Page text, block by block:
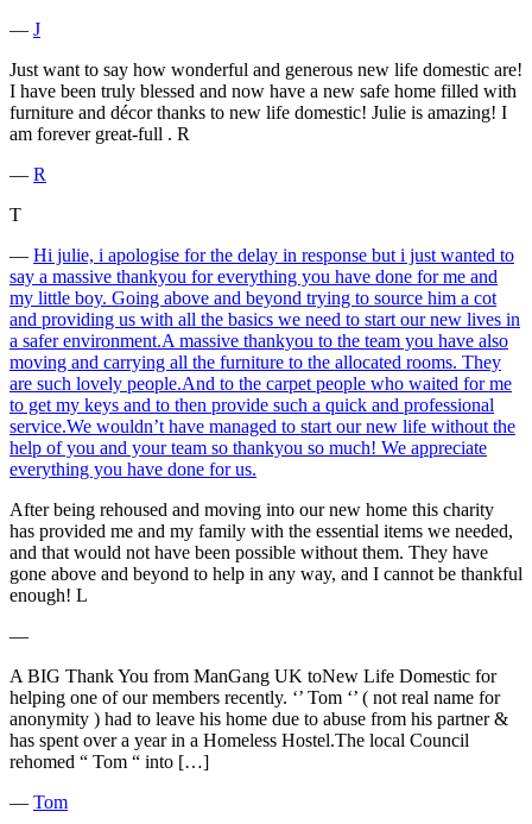
― J
Just want to say how wonderful and generous new life domestic are!
I have been truly blessed and now have a new safe home filled with
furniture and décor thanks to new life domestic! Julie is amazing! I
am forever great-full . R
― R
T
― Hi julie, i apologise for the delay in response but i just wanted to
say a massive thankyou for everything you have done for me and
my little boy. Going above and beyond trying to source him a cot
and providing us with all the basics we need to start our new lives in
a safer environment.A massive thankyou to the team you have also
moving and carrying all the furniture to the allocated rooms. They
are such lovely people.And to the carpet people who waited for me
to get my keys and to then provide such a quick and professional
service.We wouldn’t have managed to start our new life without the
help of you and your team so thankyou so much! We appreciate
everything you have done for us.
After being rehoused and moving into our new home this charity
has provided me and my family with the essential items we needed,
and that would not have been possible without them. They have
gone above and beyond to help in any way, and I cannot be thankful
enough! L
―
A BIG Thank You from ManGang UK toNew Life Domestic for
helping one of our members recently. ‘’ Tom ‘’ ( not real name for
anonymity ) had to leave his home due to abuse from his partner &
has spent over a year in a Homeless Hostel.The local Council
rehomed “ Tom “ into […]
― Tom